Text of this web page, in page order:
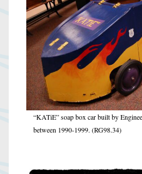
“KATiE” soap box car built by
between 1990-1999. (RG98.34)